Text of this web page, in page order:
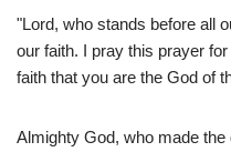
"Lord, who stands before all
our faith. I pray this prayer
faith that you are the God of
Almighty God, who made